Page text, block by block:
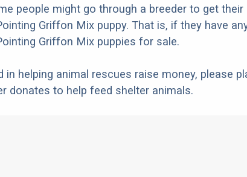
people might go through a breeder to get their
Griffon Mix puppy. That is, if they have
Griffon Mix puppies for sale.
in helping animal rescues raise money, please
donates to help feed shelter animals.